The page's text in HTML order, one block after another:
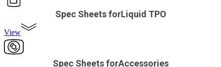
Spec Sheets forLiquid TPO
View
Spec Sheets forAccessories